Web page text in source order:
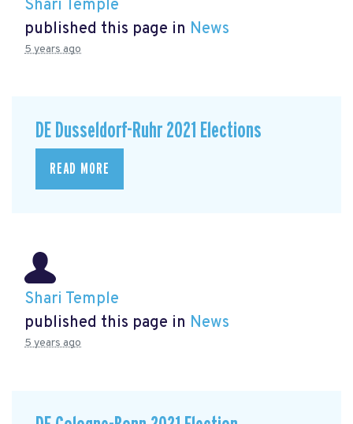
Shari Temple
published this page in News
5 years ago
DE Dusseldorf-Ruhr 2021 Elections
READ MORE
Shari Temple
published this page in News
5 years ago